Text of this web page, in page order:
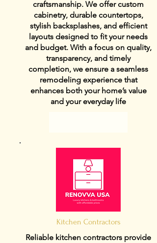
craftsmanship. We offer custom
cabinetry, durable countertops,
stylish backsplashes, and efficient
layouts designed to fit your needs
and budget. With a focus on quality,
transparency, and timely
completion, we ensure a seamless
remodeling experience that
enhances both your home’s value
and your everyday life
Kitchen Contractors
Reliable kitchen contractors provide